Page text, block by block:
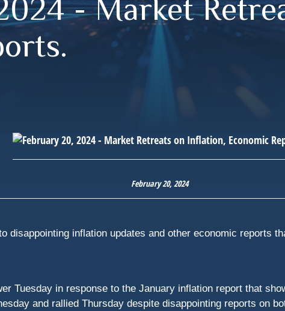
- Market
February 20, 2024
disappointing inflation updates and other economic reports
Tuesday in response to the January inflation report that
and rallied Thursday despite disappointing reports on